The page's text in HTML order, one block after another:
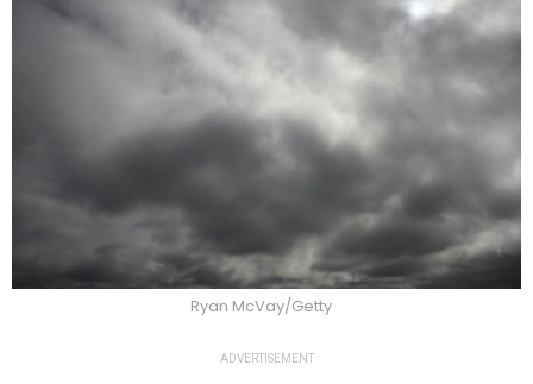
Ryan McVay/Getty
ADVERTISEMENT